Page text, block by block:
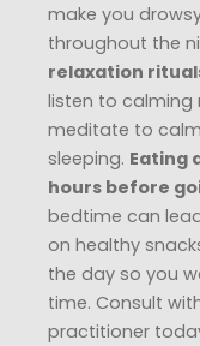
make you
throughout the
relaxation
listen to calming
meditate to
sleeping. Eating
hours before
bedtime can
on healthy
the day so you
time. Consult
practitioner